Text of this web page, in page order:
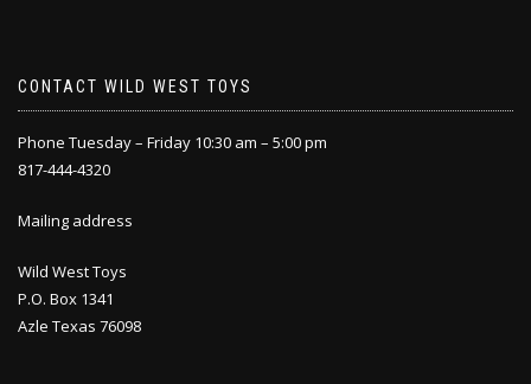
CONTACT WILD WEST TOYS
Phone Tuesday – Friday 10:30 am – 5:00 pm
817-444-4320
Mailing address
Wild West Toys
P.O. Box 1341
Azle Texas 76098